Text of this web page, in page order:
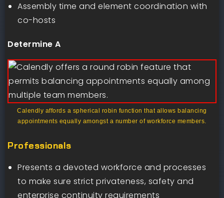
Assembly time and element coordination with
co-hosts
Determine A
Calendly affords a spherical robin function that allows balancing
appointments equally amongst a number of workforce members.
Professionals
Presents a devoted workforce and processes
to make sure strict privateness, safety and
enterprise continuity requirements